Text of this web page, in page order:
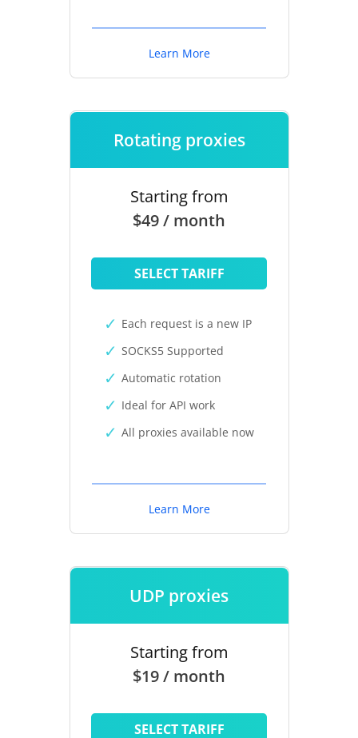
Learn More
Rotating proxies
Starting from
$49 / month
SELECT TARIFF
Each request is a new IP
SOCKS5 Supported
Automatic rotation
Ideal for API work
All proxies available now
Learn More
UDP proxies
Starting from
$19 / month
SELECT TARIFF